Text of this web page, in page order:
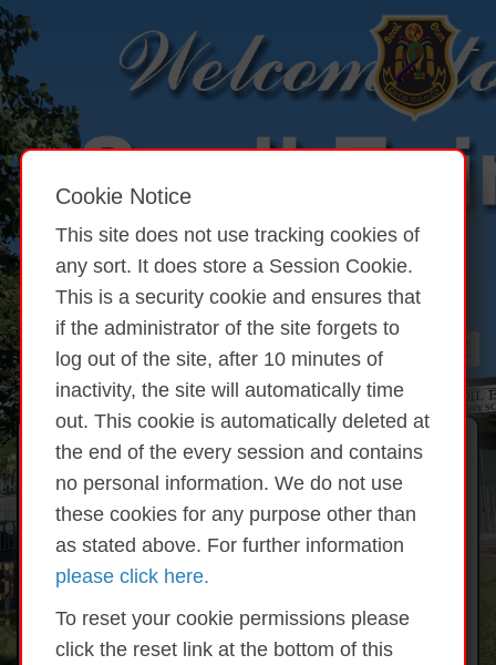
Cookie Notice
This site does not use tracking cookies of
any sort. It does store a Session Cookie.
This is a security cookie and ensures that
if the administrator of the site forgets to
log out of the site, after 10 minutes of
inactivity, the site will automatically time
out. This cookie is automatically deleted at
the end of the every session and contains
no personal information. We do not use
these cookies for any purpose other than
as stated above. For further information
please click here.
To reset your cookie permissions please
click the reset link at the bottom of this
Student Council
The aim of the Student Council is to
provide children with greater
involvement in the decision making
procedures of the school and to help
them learn about how democracy